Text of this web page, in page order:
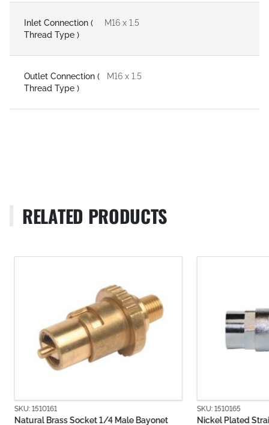
Inlet Connection (
Thread Type )
M16 x 1.5
Outlet Connection (
Thread Type )
M16 x 1.5
RELATED PRODUCTS
SKU: 1510161
Natural Brass Socket 1/4 Male Bayonet
SKU: 1510165
Nickel Plated